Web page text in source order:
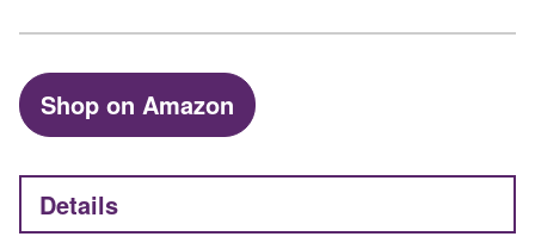
Shop on Amazon
Details